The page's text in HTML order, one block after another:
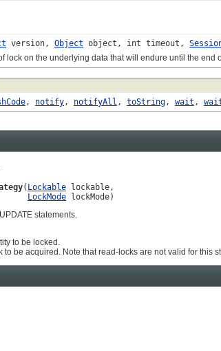
version, Object object, int timeout,
on the underlying data that will endure until the end
, notify, notifyAll , toString, wait ,
( Lockable lockable,
LockMode lockMode)
statements.
to be locked.
to be acquired. Note that read-locks are not valid for this